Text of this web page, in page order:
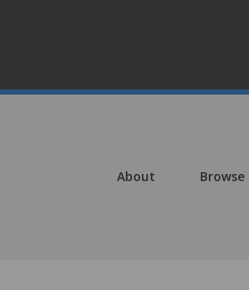
About Browse